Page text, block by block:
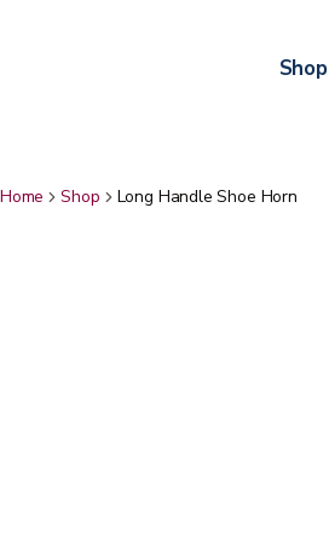
Shop
Home Shop Long Handle Shoe Horn